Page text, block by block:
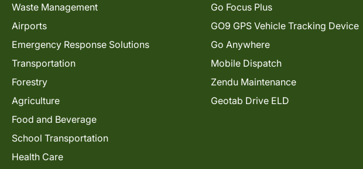
Waste Management
Airports
Emergency Response Solutions
Transportation
Forestry
Agriculture
Food and Beverage
School Transportation
Health Care
Go Focus Plus
GO9 GPS Vehicle Tracking Device
Go Anywhere
Mobile Dispatch
Zendu Maintenance
Geotab Drive ELD